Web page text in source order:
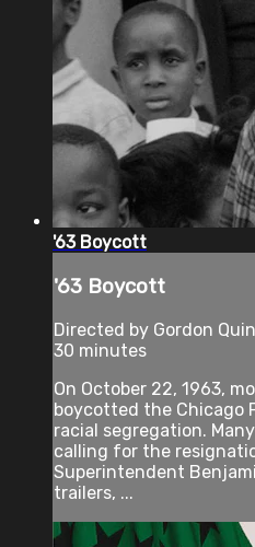
'63 Boycott
'63 Boycott
Directed by Gordon
30 minutes
On October 22, 1963,
boycotted the Chicago
racial segregation.
calling for the
Superintendent
trailers, ...